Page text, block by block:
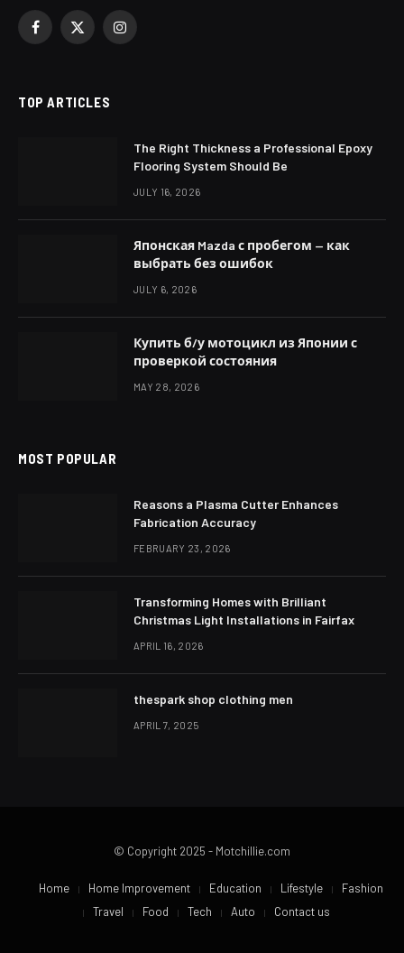
Facebook
X
Instagram
TOP ARTICLES
The Right Thickness a Professional Epoxy
Flooring System Should Be
JULY 16, 2026
Японская Mazda с пробегом — как
выбрать без ошибок
JULY 6, 2026
Купить б/у мотоцикл из Японии с
проверкой состояния
MAY 28, 2026
MOST POPULAR
Reasons a Plasma Cutter Enhances
Fabrication Accuracy
FEBRUARY 23, 2026
Transforming Homes with Brilliant
Christmas Light Installations in Fairfax
APRIL 16, 2026
thespark shop clothing men
APRIL 7, 2025
© Copyright 2025 - Motchillie.com
Home Home Improvement Education Lifestyle
Fashion
Travel
Food Tech Auto Contact us